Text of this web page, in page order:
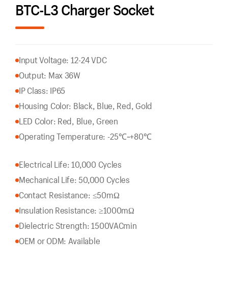
BTC-L3 Charger Socket
Input Voltage: 12-24 VDC
Output: Max 36W
IP Class: IP65
Housing Color: Black, Blue, Red, Gold
LED Color: Red, Blue, Green
Operating Temperature: -25℃~+80℃
Electrical Life: 10,000 Cycles
Mechanical Life: 50,000 Cycles
Contact Resistance: ≤50mΩ
Insulation Resistance: ≥1000mΩ
Dielectric Strength: 1500VACmin
OEM or ODM: Available